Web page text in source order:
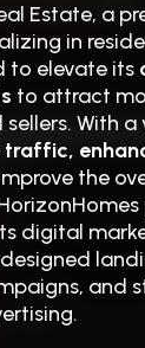
Estate, a
in
to elevate its
to attract
With a
traffic,
the
digital
and